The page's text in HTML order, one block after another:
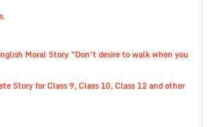
Moral Story ”Don’t desire to walk when you
Story for Class 9, Class 10, Class 12 and other